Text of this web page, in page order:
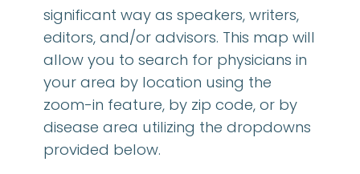
significant way as speakers, writers,
editors, and/or advisors. This map will
allow you to search for physicians in
your area by location using the
zoom-in feature, by zip code, or by
disease area utilizing the dropdowns
provided below.